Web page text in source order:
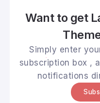
Want to get
Simply enter
subscription box ,
notifications